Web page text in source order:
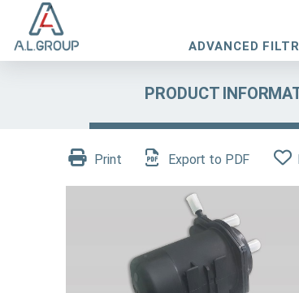
ADVANCED
PRODUCT
Print Export to PDF